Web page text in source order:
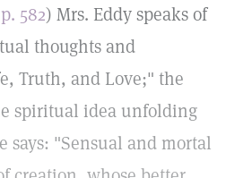
p. 582) Mrs. Eddy speaks of
thoughts and
Truth, and Love;" the
spiritual idea unfolding
says: "Sensual and mortal